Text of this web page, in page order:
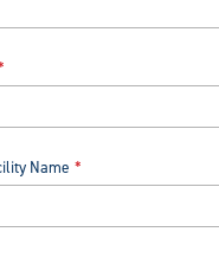
Name